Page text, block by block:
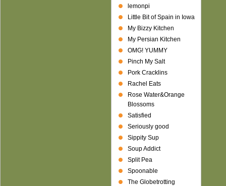
lemonpi
Little Bit of Spain in Iowa
My Bizzy Kitchen
My Persian Kitchen
OMG! YUMMY
Pinch My Salt
Pork Cracklins
Rachel Eats
Rose Water&Orange
Blossoms
Satisfied
Seriously good
Sippity Sup
Soup Addict
Split Pea
Spoonable
The Globetrotting